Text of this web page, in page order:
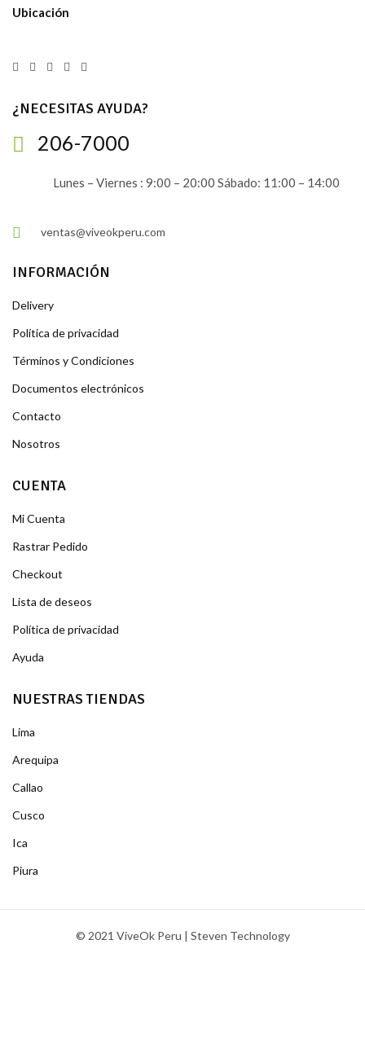
Ubicación
¿NECESITAS AYUDA?
206-7000
Lunes – Viernes : 9:00 – 20:00 Sábado: 11:00 – 14:00
ventas@viveokperu.com
INFORMACIÓN
Delivery
Política de privacidad
Términos y Condiciones
Documentos electrónicos
Contacto
Nosotros
CUENTA
Mi Cuenta
Rastrar Pedido
Checkout
Lista de deseos
Política de privacidad
Ayuda
NUESTRAS TIENDAS
Lima
Arequipa
Callao
Cusco
Ica
Piura
© 2021 ViveOk Peru | Steven Technology